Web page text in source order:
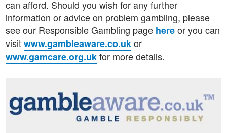
can afford. Should you wish for any further
information or advice on problem gambling, please
see our Responsible Gambling page hereor you can
visitwww.gambleaware.co.ukor
www.gamcare.org.ukfor more details.